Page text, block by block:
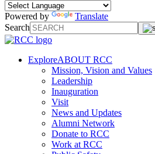
Powered by
Translate
Search
ExploreABOUT RCC
Mission, Vision and Values
Leadership
Inauguration
Visit
News and Updates
Alumni Network
Donate to RCC
Work at RCC